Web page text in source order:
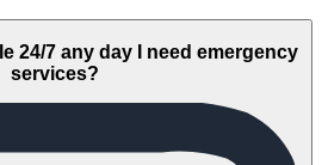
24/7 any day I need emergency
services?